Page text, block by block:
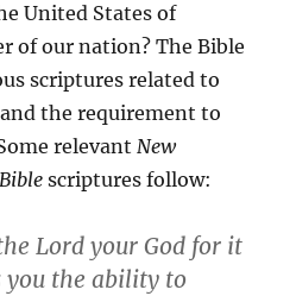
United States of
of our nation? The Bible
scriptures related to
the requirement to
relevantNew
scriptures follow:
Lord your God for it
you the ability to